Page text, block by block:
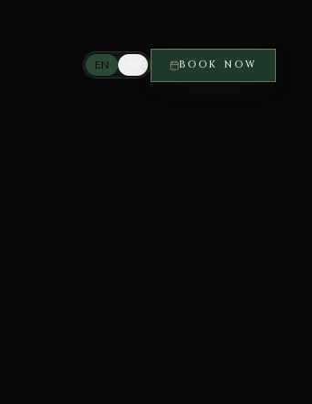
EN BOOK NOW